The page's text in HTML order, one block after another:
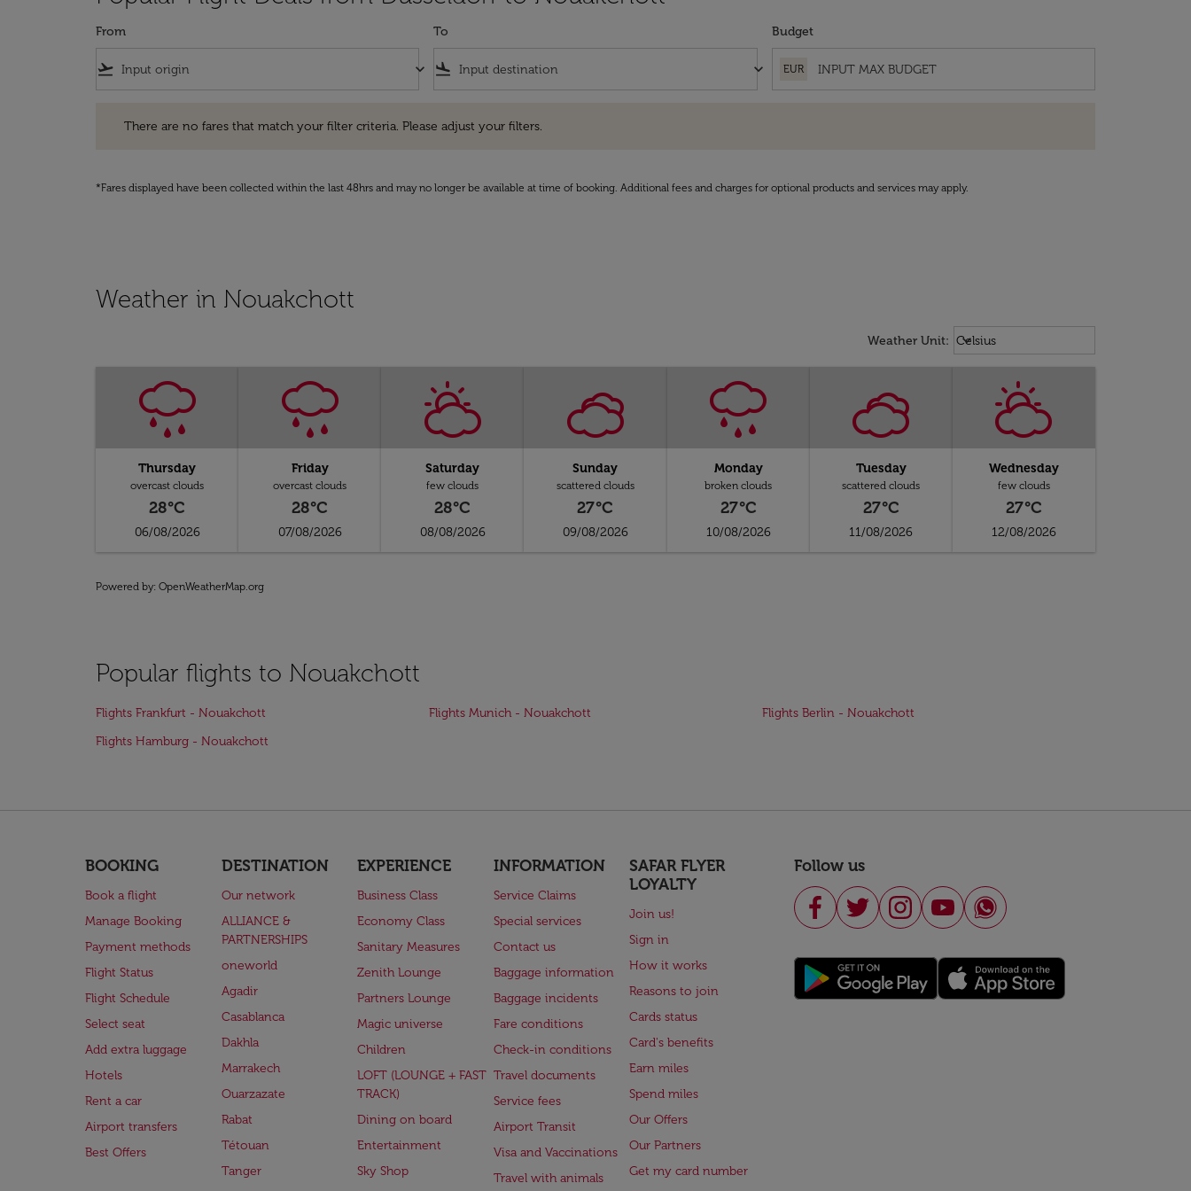
From
flight_takeoff keyboard_arrow_down
To
flight_land keyboard_arrow_down
Budget
EUR
There are no fares that match your filter criteria. Please adjust your filters.
*Fares displayed have been collected within the last 48hrs and may no longer be available at time of booking. Additional fees and charges for optional products and services may apply.
Weather in Nouakchott
Weather Unit: Weather unit option Celsius
Celsius
keyboard_arrow_down
Thursday
overcast clouds
28°C
06/08/2026
Friday
overcast clouds
28°C
07/08/2026
Saturday
few clouds
28°C
08/08/2026
Sunday
scattered clouds
27°C
09/08/2026
Monday
broken clouds
27°C
10/08/2026
Tuesday
scattered clouds
27°C
11/08/2026
Wednesday
few clouds
27°C
12/08/2026
Powered by: OpenWeatherMap.org
Popular flights to Nouakchott
Flights Frankfurt - Nouakchott Flights Munich - Nouakchott
Flights Berlin - Nouakchott
Flights Hamburg - Nouakchott
BOOKING
Book a flight
Manage Booking
Payment methods
Flight Status
Flight Schedule
Select seat
Add extra luggage
Hotels
Rent a car
Airport transfers
Best Offers
DESTINATION
Our network
ALLIANCE &
PARTNERSHIPS
oneworld
Agadir
Casablanca
Dakhla
Marrakech
Ouarzazate
Rabat
Tétouan
Tanger
EXPERIENCE
Business Class
Economy Class
Sanitary Measures
Zenith Lounge
Partners Lounge
Magic universe
Children
LOFT (LOUNGE + FAST
TRACK)
Dining on board
Entertainment
Sky Shop
INFORMATION
Service Claims
Special services
Contact us
Baggage information
Baggage incidents
Fare conditions
Check-in conditions
Travel documents
Service fees
Airport Transit
Visa and Vaccinations
Travel with animals
SAFAR FLYER
LOYALTY
Join us!
Sign in
How it works
Reasons to join
Cards status
Card's benefits
Earn miles
Spend miles
Our Offers
Our Partners
Get my card number
Follow us